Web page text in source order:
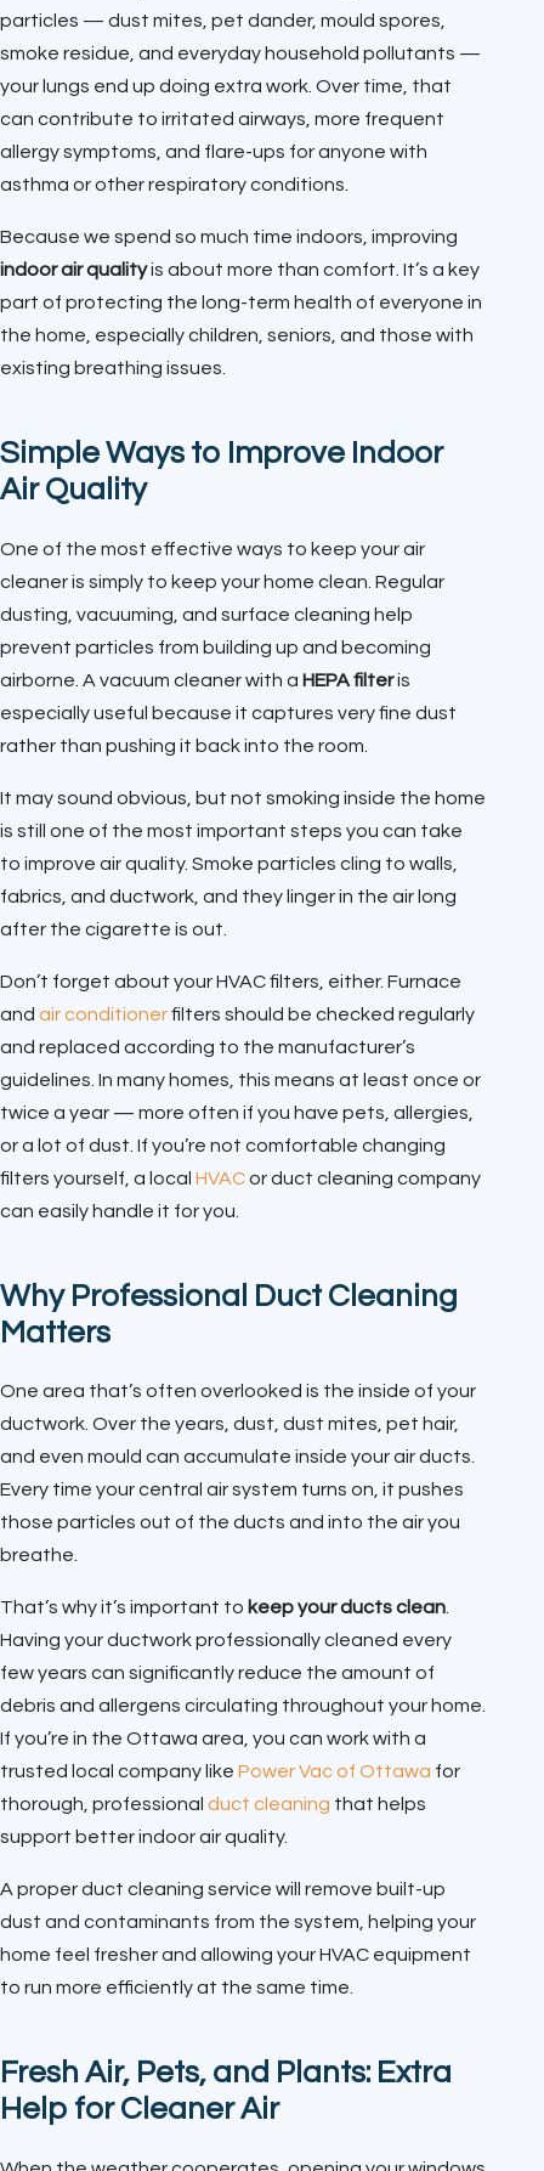
particles — dust mites, pet dander, mould spores,
smoke residue, and everyday household pollutants —
your lungs end up doing extra work. Over time, that
can contribute to irritated airways, more frequent
allergy symptoms, and flare-ups for anyone with
asthma or other respiratory conditions.
Because we spend so much time indoors, improving
indoor air qualityis about more than comfort. It’s a key
part of protecting the long-term health of everyone in
the home, especially children, seniors, and those with
existing breathing issues.
Simple Ways to Improve Indoor
Air Quality
One of the most effective ways to keep your air
cleaner is simply to keep your home clean. Regular
dusting, vacuuming, and surface cleaning help
prevent particles from building up and becoming
airborne. A vacuum cleaner with a HEPA filteris
especially useful because it captures very fine dust
rather than pushing it back into the room.
It may sound obvious, but not smoking inside the home
is still one of the most important steps you can take
to improve air quality. Smoke particles cling to walls,
fabrics, and ductwork, and they linger in the air long
after the cigarette is out.
Don’t forget about your HVAC filters, either. Furnace
and air conditionerfilters should be checked regularly
and replaced according to the manufacturer’s
guidelines. In many homes, this means at least once or
twice a year — more often if you have pets, allergies,
or a lot of dust. If you’re not comfortable changing
filters yourself, a local HVACor duct cleaning company
can easily handle it for you.
Why Professional Duct Cleaning
Matters
One area that’s often overlooked is the inside of your
ductwork. Over the years, dust, dust mites, pet hair,
and even mould can accumulate inside your air ducts.
Every time your central air system turns on, it pushes
those particles out of the ducts and into the air you
breathe.
That’s why it’s important to keep your ducts clean.
Having your ductwork professionally cleaned every
few years can significantly reduce the amount of
debris and allergens circulating throughout your home.
If you’re in the Ottawa area, you can work with a
trusted local company like Power Vac of Ottawa for
thorough, professional duct cleaning that helps
support better indoor air quality.
A proper duct cleaning service will remove built-up
dust and contaminants from the system, helping your
home feel fresher and allowing your HVAC equipment
to run more efficiently at the same time.
Fresh Air, Pets, and Plants: Extra
Help for Cleaner Air